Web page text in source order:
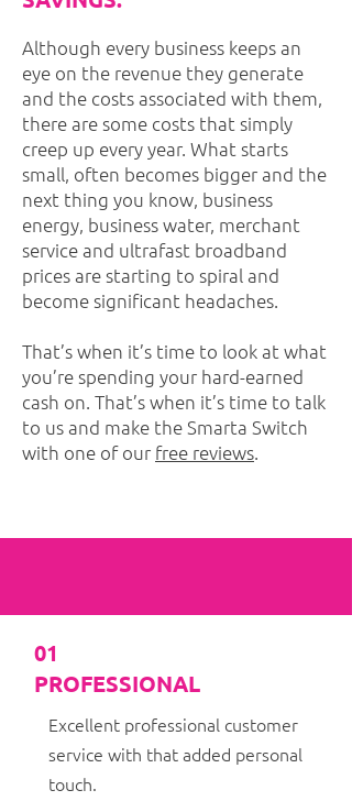
Although every business keeps an
eye on the revenue they generate
and the costs associated with them,
there are some costs that simply
creep up every year. What starts
small, often becomes bigger and the
next thing you know, business
energy, business water, merchant
service and ultrafast broadband
prices are starting to spiral and
become significant headaches.
That’s when it’s time to look at what
you’re spending your hard-earned
cash on. That’s when it’s time to talk
to us and make the Smarta Switch
with one of our free reviews.
01
PROFESSIONAL
Excellent professional customer
service with that added personal
touch.